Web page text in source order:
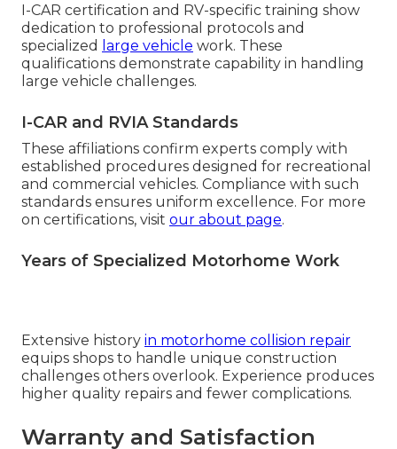
I-CAR certification and RV-specific training show
dedication to professional protocols and
specialized
large vehicle work. These
qualifications demonstrate capability in handling
large vehicle challenges.
I-CAR and RVIA Standards
These affiliations confirm experts comply with
established procedures designed for recreational
and commercial vehicles. Compliance with such
standards ensures uniform excellence. For more
on certifications, visit our about page.
Years of Specialized Motorhome Work